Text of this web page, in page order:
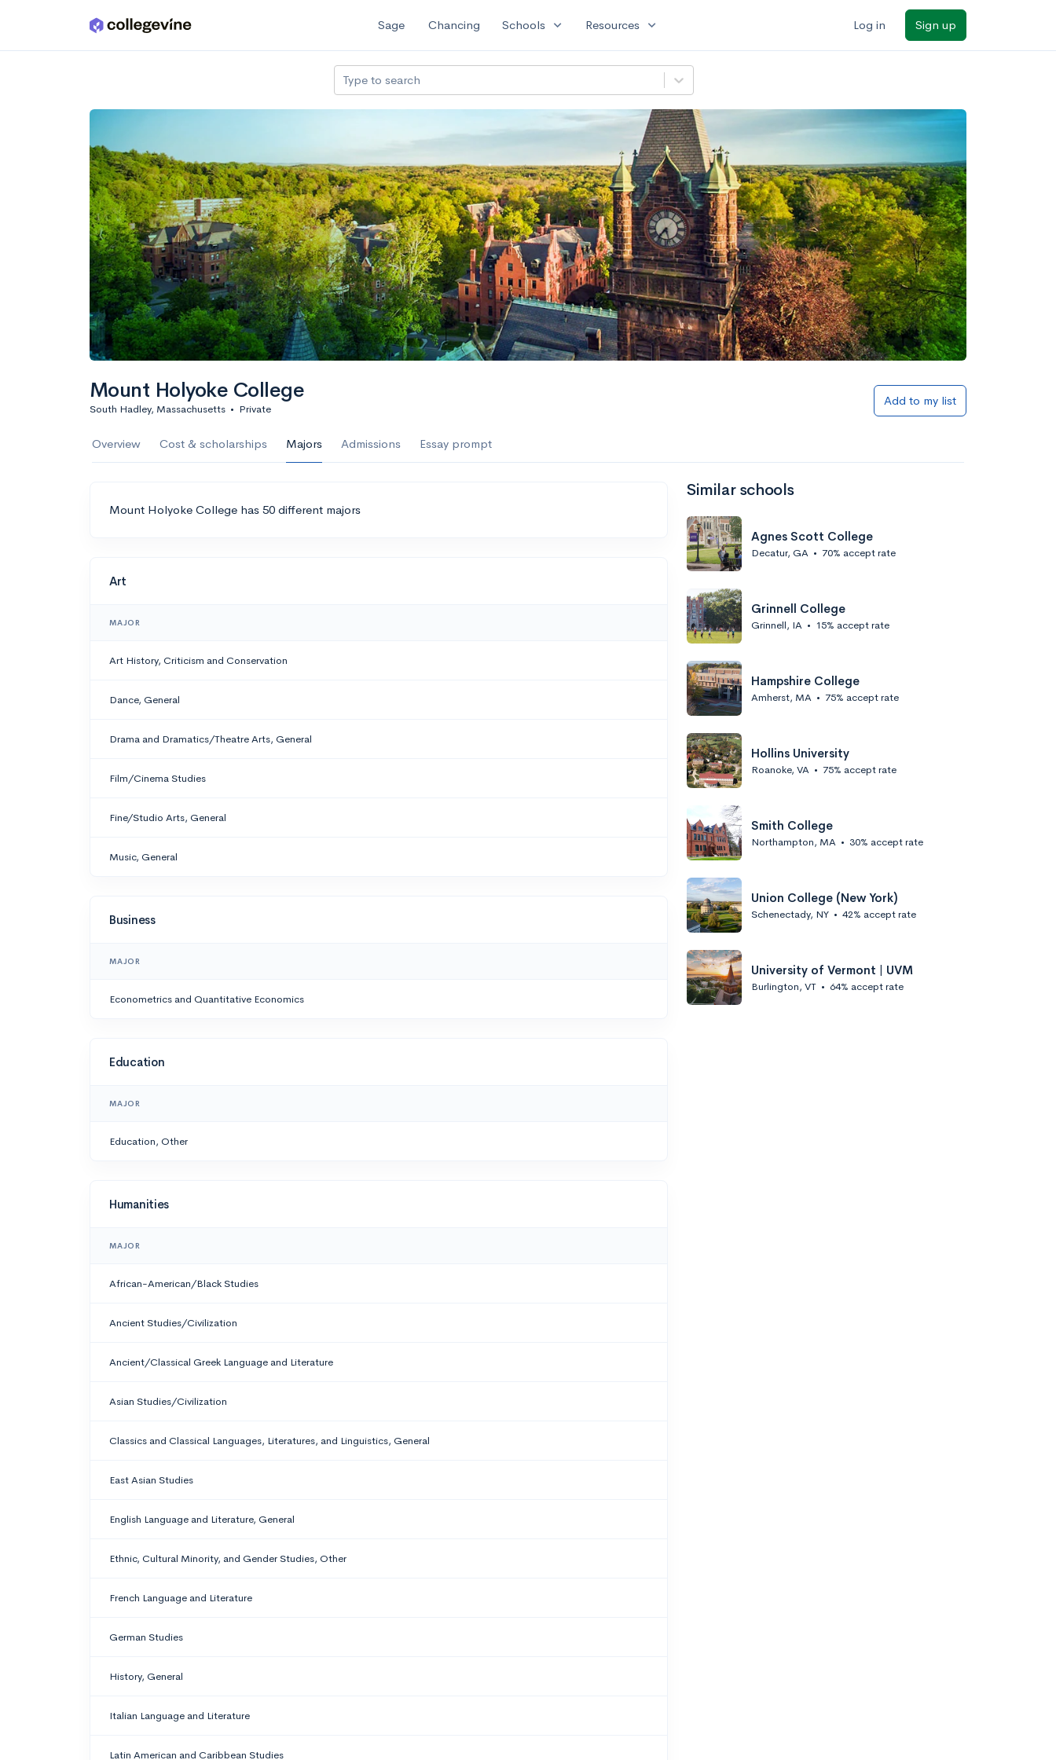
Skip to main content Sage Chancing Schools expand_more Resources expand_more Log in Sign up
Type to search
Mount Holyoke College
South Hadley, Massachusetts • Private
Add to my list
Overview Cost & scholarships Majors Admissions Essay prompt
Mount Holyoke College has 50 different majors
Art
MAJOR
Art History, Criticism and Conservation
Dance, General
Drama and Dramatics/Theatre Arts, General
Film/Cinema Studies
Fine/Studio Arts, General
Music, General
Business
MAJOR
Econometrics and Quantitative Economics
Education
MAJOR
Education, Other
Humanities
MAJOR
African-American/Black Studies
Ancient Studies/Civilization
Ancient/Classical Greek Language and Literature
Asian Studies/Civilization
Classics and Classical Languages, Literatures, and Linguistics, General
East Asian Studies
English Language and Literature, General
Ethnic, Cultural Minority, and Gender Studies, Other
French Language and Literature
German Studies
History, General
Italian Language and Literature
Latin American and Caribbean Studies
Similar schools
Agnes Scott College
Decatur, GA • 70% accept rate
Grinnell College
Grinnell, IA • 15% accept rate
Hampshire College
Amherst, MA • 75% accept rate
Hollins University
Roanoke, VA • 75% accept rate
Smith College
Northampton, MA • 30% accept rate
Union College (New York)
Schenectady, NY • 42% accept rate
University of Vermont | UVM
Burlington, VT • 64% accept rate